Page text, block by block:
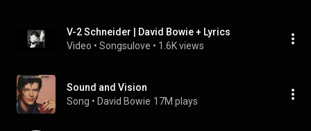
V-2 Schneider | David Bowie + Lyrics
Video • Songsulove • 1.6K views
Sound and Vision
Song • David Bowie 17M plays